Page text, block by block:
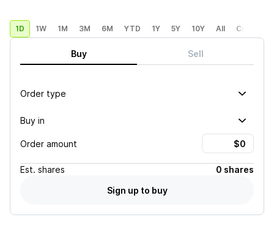
1D 1W 1M 3M 6M YTD 1Y 5Y 10Y All Custom
Buy Sell
Order type
Buy in
Order amount
Est. shares
0 shares
Sign up to buy